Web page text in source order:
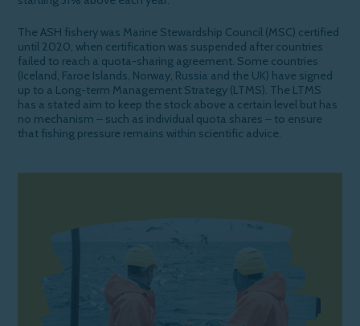
The ASH fishery was Marine Stewardship Council (MSC) certified
until 2020, when certification was suspended after countries
failed to reach a quota-sharing agreement. Some countries
(Iceland, Faroe Islands, Norway, Russia and the UK) have signed
up to a Long-term Management Strategy (LTMS) . The LTMS
has a stated aim to keep the stock above a certain level but has
no mechanism – such as individual quota shares – to ensure
that fishing pressure remains within scientific advice.